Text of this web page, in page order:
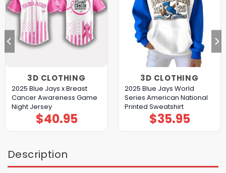
3D CLOTHING
2025 Blue Jays x Breast
Cancer Awareness Game
Night Jersey
$40.95
3D CLOTHING
2025 Blue Jays World
Series American National
Printed Sweatshirt
$35.95
Description